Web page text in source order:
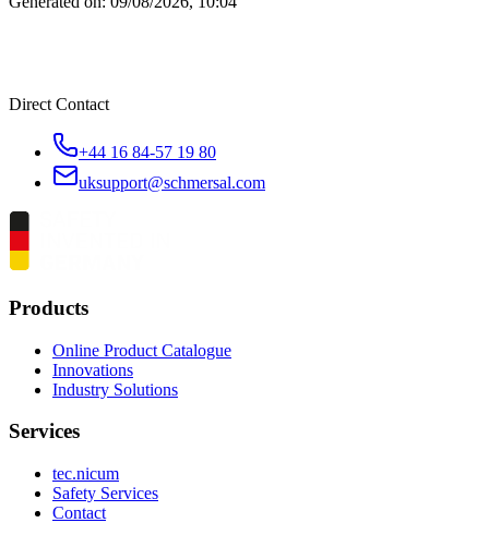
Direct Contact
+44 16 84-57 19 80
uksupport@schmersal.com
Products
Online Product Catalogue
Innovations
Industry Solutions
Services
tec.nicum
Safety Services
Contact